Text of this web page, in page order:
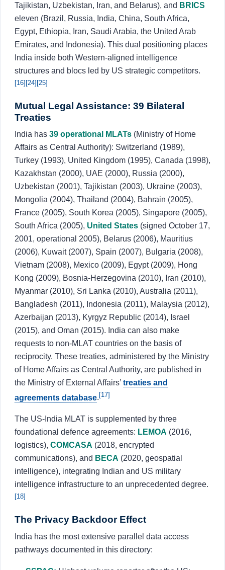
Tajikistan, Uzbekistan, Iran, and Belarus), and BRICS
eleven (Brazil, Russia, India, China, South Africa,
Egypt, Ethiopia, Iran, Saudi Arabia, the United Arab
Emirates, and Indonesia). This dual positioning places
India inside both Western-aligned intelligence
structures and blocs led by US strategic competitors.
[16][24][25]
Mutual Legal Assistance: 39 Bilateral
Treaties
India has 39 operational MLATs (Ministry of Home
Affairs as Central Authority): Switzerland (1989),
Turkey (1993), United Kingdom (1995), Canada (1998),
Kazakhstan (2000), UAE (2000), Russia (2000),
Uzbekistan (2001), Tajikistan (2003), Ukraine (2003),
Mongolia (2004), Thailand (2004), Bahrain (2005),
France (2005), South Korea (2005), Singapore (2005),
South Africa (2005), United States (signed October 17,
2001, operational 2005), Belarus (2006), Mauritius
(2006), Kuwait (2007), Spain (2007), Bulgaria (2008),
Vietnam (2008), Mexico (2009), Egypt (2009), Hong
Kong (2009), Bosnia-Herzegovina (2010), Iran (2010),
Myanmar (2010), Sri Lanka (2010), Australia (2011),
Bangladesh (2011), Indonesia (2011), Malaysia (2012),
Azerbaijan (2013), Kyrgyz Republic (2014), Israel
(2015), and Oman (2015). India can also make
requests to non-MLAT countries on the basis of
reciprocity. These treaties, administered by the Ministry
of Home Affairs as Central Authority, are published in
the Ministry of External Affairs’ treaties and
agreements database. [17]
The US-India MLAT is supplemented by three
foundational defence agreements: LEMOA (2016,
logistics), COMCASA (2018, encrypted
communications), and BECA (2020, geospatial
intelligence), integrating Indian and US military
intelligence infrastructure to an unprecedented degree.
[18]
The Privacy Backdoor Effect
India has the most extensive parallel data access
pathways documented in this directory: